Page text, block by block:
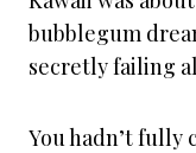
bubblegum
secretly failing
You hadn’t fully